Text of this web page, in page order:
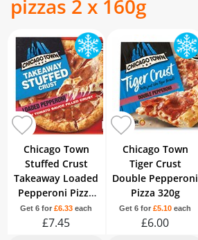
pizzas 2 x 160g
Chicago Town
Stuffed Crust
Takeaway Loaded
Pepperoni Pizza
645g
Get 6 for£6.33 each
£7.45
Chicago Town
Tiger Crust
Double Pepperoni
Pizza 320g
Get 6 for £5.10 each
£6.00